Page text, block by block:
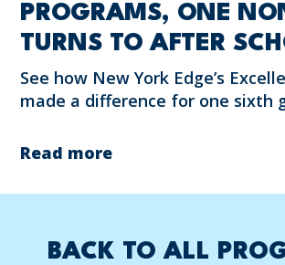
PROGRAMS, ONE
TURNS TO AFTER
See how New York Edge’s
made a difference for one sixth
Read more
BACK TO ALL